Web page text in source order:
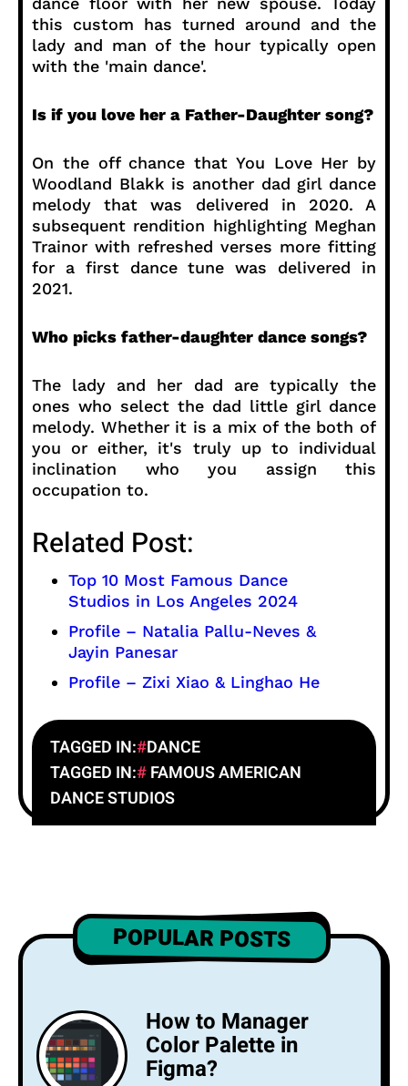
this custom has turned around and the
lady and man of the hour typically open
with the 'main dance'.
Is if you love her a Father-Daughter song?
On the off chance that You Love Her by
Woodland Blakk is another dad girl dance
melody that was delivered in 2020. A
subsequent rendition highlighting Meghan
Trainor with refreshed verses more fitting
for a first dance tune was delivered in
2021.
Who picks father-daughter dance songs?
The lady and her dad are typically the
ones who select the dad little girl dance
melody. Whether it is a mix of the both of
you or either, it's truly up to individual
inclination who you assign this
occupation to.
Related Post:
Top 10 Most Famous Dance
Studios in Los Angeles 2024
Profile – Natalia Pallu-Neves &
Jayin Panesar
Profile – Zixi Xiao & Linghao He
TAGGED IN: DANCE
TAGGED IN:
FAMOUS AMERICAN
DANCE STUDIOS
POPULAR POSTS
How to Manager
Color Palette in
Figma?